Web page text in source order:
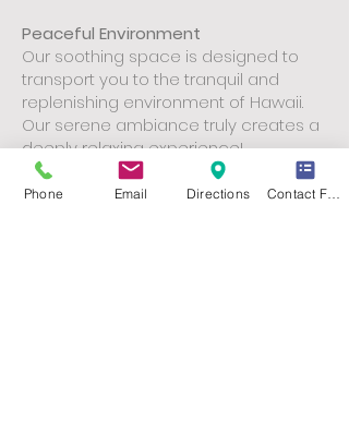
Peaceful Environment
Our soothing space is designed to
transport you to the tranquil and
replenishing environment of Hawaii.
Our serene ambiance truly creates a
deeply relaxing experience!
Invest in Your Well-being.Book Your
Phone Email Directions Contact Form